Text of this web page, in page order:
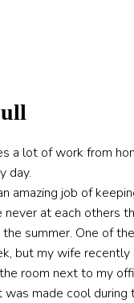
lot of work from
day.
amazing job of
at each
summer. One of
but my wife
room next to my
made cool